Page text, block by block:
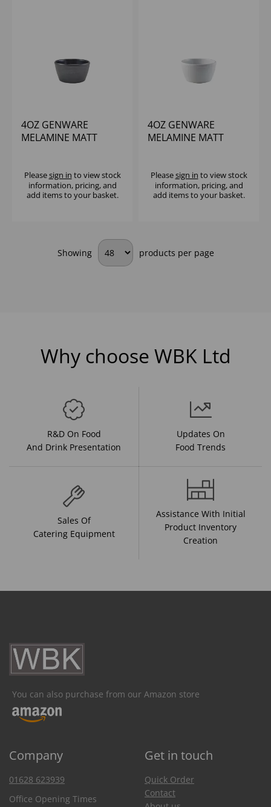
4OZ GENWARE
MELAMINE MATT
Pleasesign in to view stock
information, pricing, and
add items to your basket.
4OZ GENWARE
MELAMINE MATT
Pleasesign in to view stock
information, pricing, and
add items to your basket.
Showing products per page
Why choose WBK Ltd
R&D On Food
And Drink Presentation
Updates On
Food Trends
Sales Of
Catering Equipment
Assistance With Initial
Product Inventory
Creation
You can also purchase from our Amazon store
Company Get in touch
01628 623939
Office Opening Times
Quick Order
Contact